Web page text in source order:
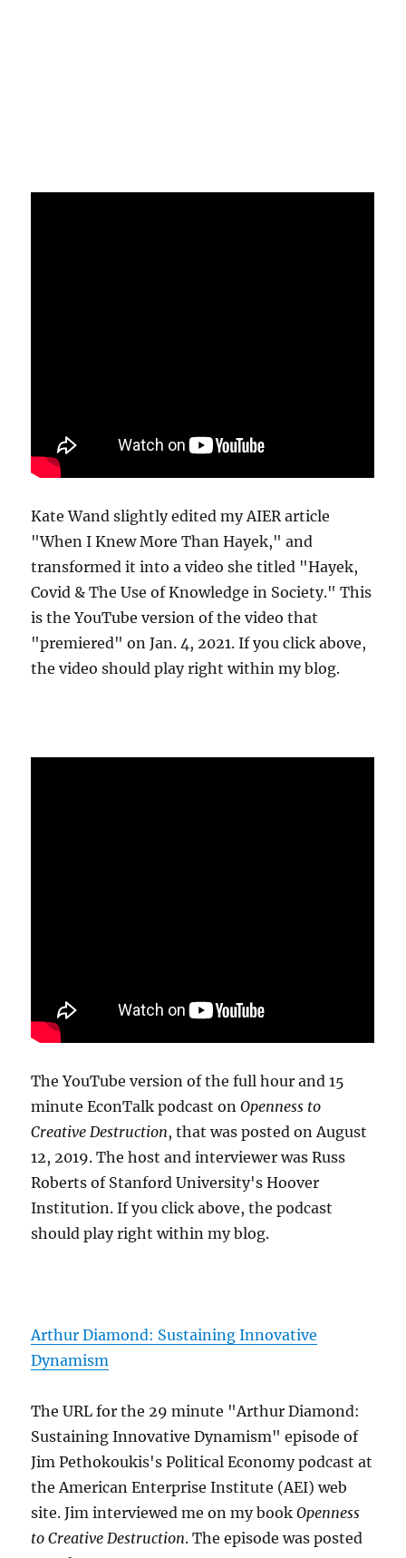
Kate Wand slightly edited my AIER article
"When I Knew More Than Hayek," and
transformed it into a video she titled "Hayek,
Covid & The Use of Knowledge in Society." This
is the YouTube version of the video that
"premiered" on Jan. 4, 2021. If you click above,
the video should play right within my blog.
The YouTube version of the full hour and 15
minute EconTalk podcast onOpenness to
Creative Destruction, that was posted on August
12, 2019. The host and interviewer was Russ
Roberts of Stanford University's Hoover
Institution. If you click above, the podcast
should play right within my blog.
Arthur Diamond: Sustaining Innovative
Dynamism
The URL for the 29 minute "Arthur Diamond:
Sustaining Innovative Dynamism" episode of
Jim Pethokoukis's Political Economy podcast at
the American Enterprise Institute (AEI) web
site. Jim interviewed me on my bookOpenness
to Creative Destruction. The episode was posted